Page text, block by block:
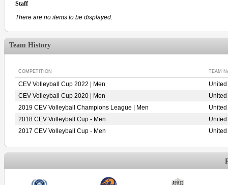
Staff
There are no items to be displayed.
Team History
COMPETITION TEAM
CEV Volleyball Cup 2022 | Men
CEV Volleyball Cup 2020 | Men
2019 CEV Volleyball Champions League | Men
2018 CEV Volleyball Cup - Men
2017 CEV Volleyball Cup - Men